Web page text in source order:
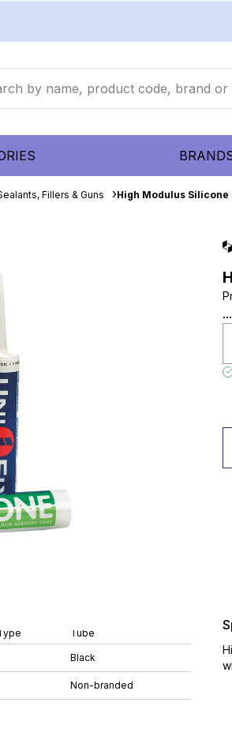
Fillers & Guns High Modulus Silicone
...
Tube
Black
Non-branded